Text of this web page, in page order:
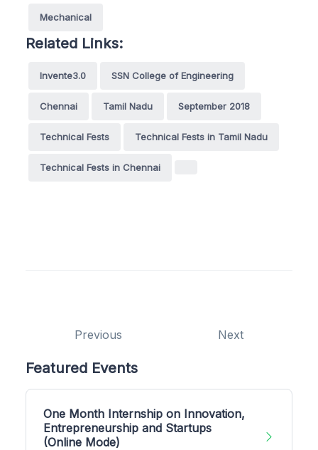
Mechanical
Related Links:
Invente3.0 SSN College of Engineering
Chennai Tamil Nadu September 2018
Technical Fests Technical Fests in Tamil Nadu
Technical Fests in Chennai
Previous Next
Featured Events
One Month Internship on Innovation,
Entrepreneurship and Startups
(Online Mode)